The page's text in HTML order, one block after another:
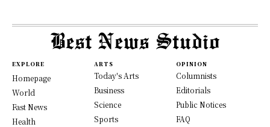
EXPLORE
Homepage
World
Fast News
Health
ARTS
Today's Arts
Business
Science
Sports
OPINION
Columnists
Editorials
Public Notices
FAQ